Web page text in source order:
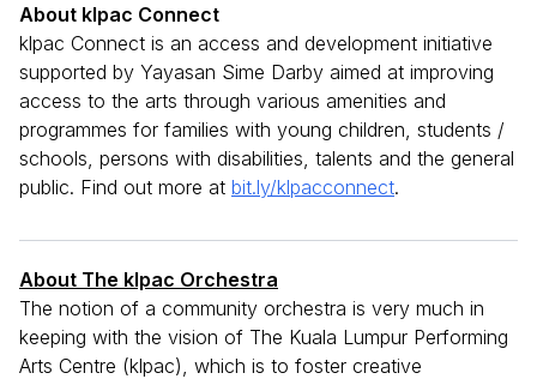
About klpac Connect
klpac Connect is an access and development initiative
supported by Yayasan Sime Darby aimed at improving
access to the arts through various amenities and
programmes for families with young children, students /
schools, persons with disabilities, talents and the general
public. Find out more at bit.ly/klpacconnect.
About The klpac Orchestra
The notion of a community orchestra is very much in
keeping with the vision of The Kuala Lumpur Performing
Arts Centre (klpac), which is to foster creative